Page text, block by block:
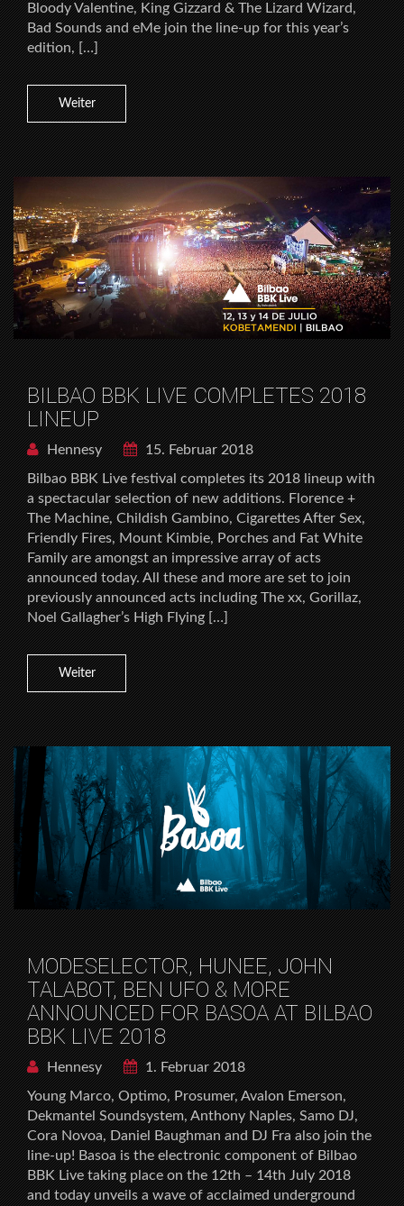
Bloody Valentine, King Gizzard & The Lizard Wizard,
Bad Sounds and eMe join the line-up for this year’s
edition, […]
Weiter
BILBAO BBK LIVE COMPLETES 2018
LINEUP
Hennesy
15. Februar 2018
Bilbao BBK Live festival completes its 2018 lineup with
a spectacular selection of new additions. Florence +
The Machine, Childish Gambino, Cigarettes After Sex,
Friendly Fires, Mount Kimbie, Porches and Fat White
Family are amongst an impressive array of acts
announced today. All these and more are set to join
previously announced acts including The xx, Gorillaz,
Noel Gallagher’s High Flying […]
Weiter
MODESELECTOR, HUNEE, JOHN
TALABOT, BEN UFO & MORE
ANNOUNCED FOR BASOA AT BILBAO
BBK LIVE 2018
Hennesy
1. Februar 2018
Young Marco, Optimo, Prosumer, Avalon Emerson,
Dekmantel Soundsystem, Anthony Naples, Samo DJ,
Cora Novoa, Daniel Baughman and DJ Fra also join the
line-up! Basoa is the electronic component of Bilbao
BBK Live taking place on the 12th – 14th July 2018
and today unveils a wave of acclaimed underground